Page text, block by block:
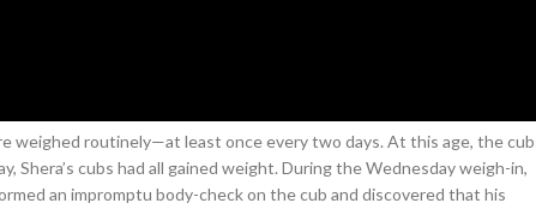
weighed routinely—at least once every two days. At this age, the
cubs had all gained weight. During the Wednesday weigh-in,
an impromptu body-check on the cub and discovered that his